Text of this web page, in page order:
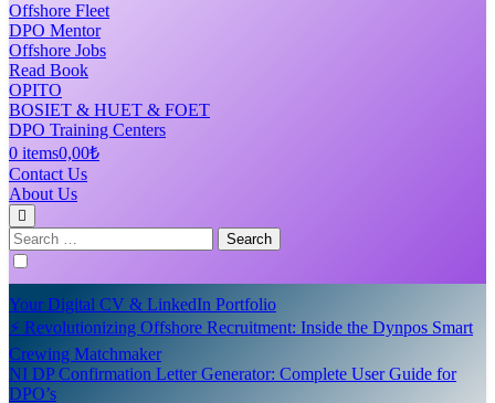
Offshore Fleet
DPO Mentor
Offshore Jobs
Read Book
OPITO
BOSIET & HUET & FOET
DPO Training Centers
0 items0,00₺
Contact Us
About Us
Search
for:
Your Digital CV & LinkedIn Portfolio
⚡ Revolutionizing Offshore Recruitment: Inside the Dynpos Smart
Crewing Matchmaker
NI DP Confirmation Letter Generator: Complete User Guide for
DPO’s